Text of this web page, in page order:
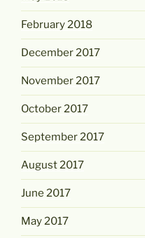
February 2018
December 2017
November 2017
October 2017
September 2017
August 2017
June 2017
May 2017